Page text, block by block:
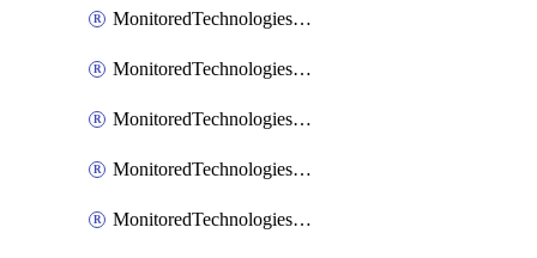
MonitoredTechnologiesNodejs
MonitoredTechnologiesOpentracing
MonitoredTechnologiesPhp
MonitoredTechnologiesPython
MonitoredTechnologiesVarnish